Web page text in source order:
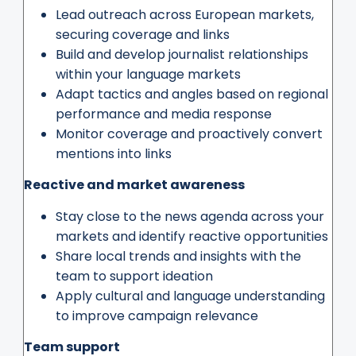
Lead outreach across European markets,
securing coverage and links
Build and develop journalist relationships
within your language markets
Adapt tactics and angles based on regional
performance and media response
Monitor coverage and proactively convert
mentions into links
Reactive and market awareness
Stay close to the news agenda across your
markets and identify reactive opportunities
Share local trends and insights with the
team to support ideation
Apply cultural and language understanding
to improve campaign relevance
Team support